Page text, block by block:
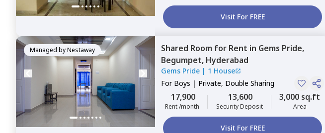
Visit For FREE
Managed byNestaway Shared Room for Rent in Gems Pride,
Begumpet, Hyderabad
Gems Pride | 1 House
For Boys | Private, Double Sharing
17,900
Rent /month
13,600
Security Deposit
3,000 sq.ft
Area
Visit For FREE